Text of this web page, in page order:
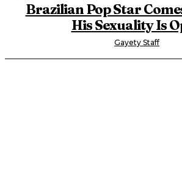
Brazilian Pop Star
His Sexuality Is
Gayety Staff